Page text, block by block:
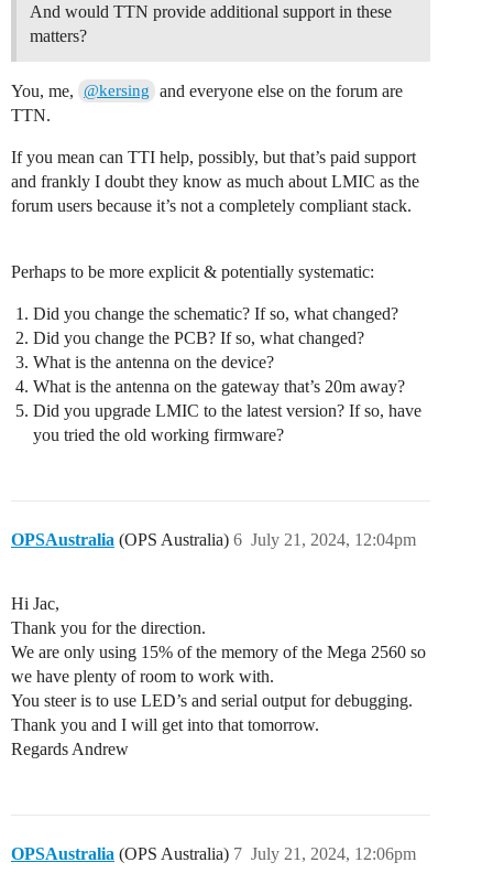
And would TTN provide additional support in these
matters?
You, me, @kersing
and everyone else on the forum are
TTN.
If you mean can TTI help, possibly, but that’s paid support
and frankly I doubt they know as much about LMIC as the
forum users because it’s not a completely compliant stack.
Perhaps to be more explicit & potentially systematic:
Did you change the schematic? If so, what changed?
Did you change the PCB? If so, what changed?
What is the antenna on the device?
What is the antenna on the gateway that’s 20m away?
Did you upgrade LMIC to the latest version? If so, have
you tried the old working firmware?
OPSAustralia (OPS Australia) July 21, 2024, 12:04pm
6
Hi Jac,
Thank you for the direction.
We are only using 15% of the memory of the Mega 2560 so
we have plenty of room to work with.
You steer is to use LED’s and serial output for debugging.
Thank you and I will get into that tomorrow.
Regards Andrew
OPSAustralia (OPS Australia) July 21, 2024, 12:06pm
7